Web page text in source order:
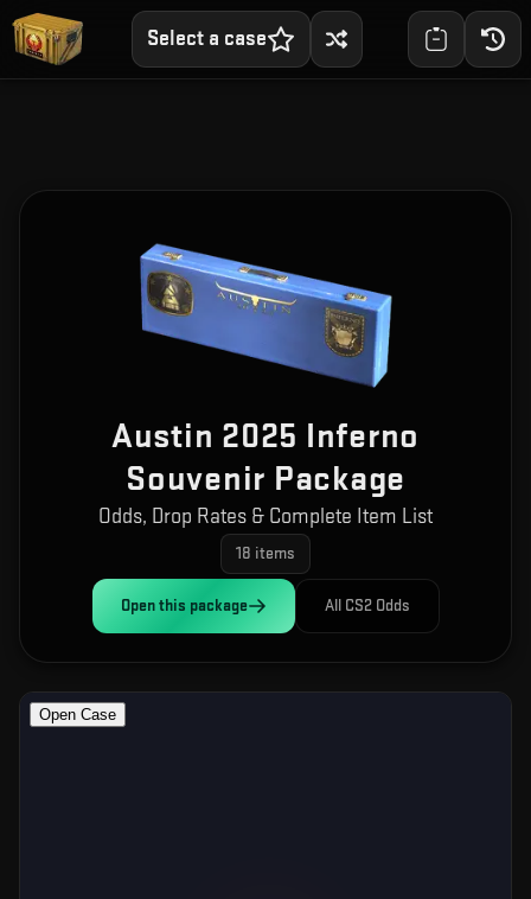
Select a case
Austin 2025 Inferno
Souvenir Package
Odds, Drop Rates & Complete Item List
18 items
Open this package All CS2 Odds